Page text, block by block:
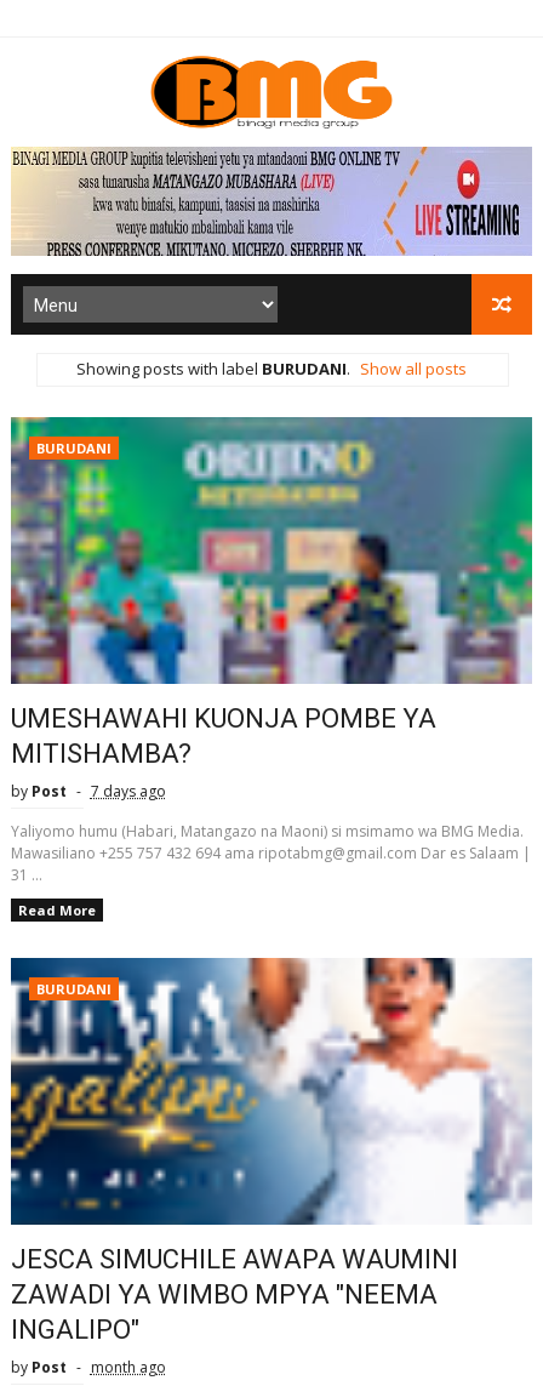
Showing posts with label BURUDANI. Show all posts
BURUDANI
UMESHAWAHI KUONJA POMBE YA
MITISHAMBA?
by Post
7 days ago
Yaliyomo humu (Habari, Matangazo na Maoni) si msimamo wa BMG Media.
Mawasiliano +255 757 432 694 ama ripotabmg@gmail.com Dar es Salaam |
31 ...
Read More
BURUDANI
JESCA SIMUCHILE AWAPA WAUMINI
ZAWADI YA WIMBO MPYA "NEEMA
INGALIPO"
by Post
month ago